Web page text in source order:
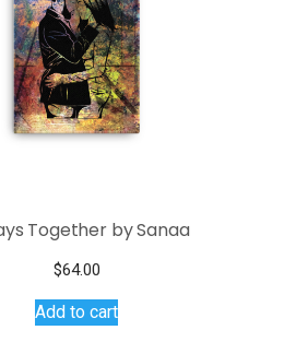
Together by Sanaa
$64.00
Add to cart